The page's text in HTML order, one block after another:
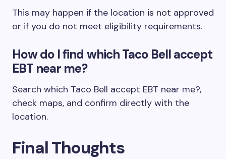
This may happen if the location is not approved
or if you do not meet eligibility requirements.
How do I find which Taco Bell accept
EBT near me?
Search which Taco Bell accept EBT near me?,
check maps, and confirm directly with the
location.
Final Thoughts